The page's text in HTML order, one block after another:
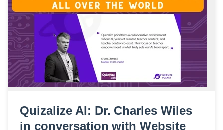
Quizalize AI: Dr. Charles Wiles
in conversation with Website